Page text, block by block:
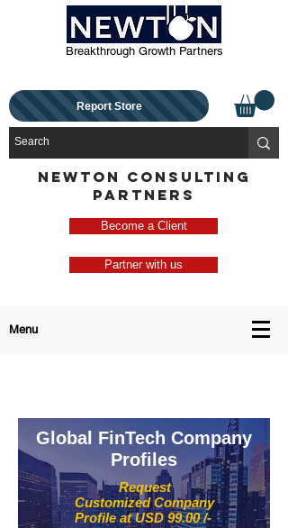
Breakthrough Growth Partners
Report Store
NEWTON CONSULTING
PARTNERS
Become a Client
Partner with us
Menu
Request
Customized Company
Profile at USD 99.00 /-
Global FinTech Company
Profiles